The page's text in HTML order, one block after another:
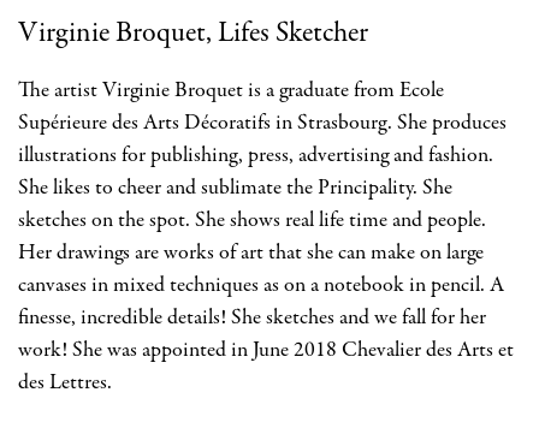
Virginie Broquet, Lifes Sketcher
The artist Virginie Broquet is a graduate from Ecole
Supérieure des Arts Décoratifs in Strasbourg. She produces
illustrations for publishing, press, advertising and fashion.
She likes to cheer and sublimate the Principality. She
sketches on the spot. She shows real life time and people.
Her drawings are works of art that she can make on large
canvases in mixed techniques as on a notebook in pencil. A
finesse, incredible details! She sketches and we fall for her
work! She was appointed in June 2018 Chevalier des Arts et
des Lettres.